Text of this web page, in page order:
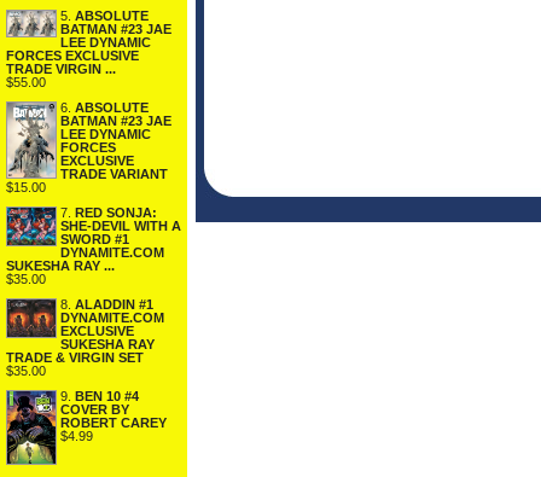
5. ABSOLUTE
BATMAN #23 JAE
LEE DYNAMIC
FORCES EXCLUSIVE
TRADE VIRGIN ...
$55.00
6. ABSOLUTE
BATMAN #23 JAE
LEE DYNAMIC
FORCES
EXCLUSIVE
TRADE VARIANT
$15.00
7.
RED SONJA:
SHE-DEVIL WITH A
SWORD #1
DYNAMITE.COM
SUKESHA RAY ...
$35.00
8. ALADDIN #1
DYNAMITE.COM
EXCLUSIVE
SUKESHA RAY
TRADE & VIRGIN SET
$35.00
9.
BEN 10 #4
COVER BY
ROBERT CAREY
$4.99